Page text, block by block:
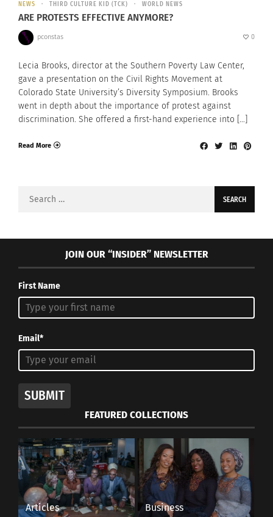
NEWS THIRD CULTURE KID (TCK) WORLD NEWS
ARE PROTESTS EFFECTIVE ANYMORE?
pconstas 0
Lecia Brooks, director at the Southern Poverty Law Center,
gave a presentation on the Civil Rights Movement at
Colorado State University’s Diversity Symposium. Brooks
went in depth about the importance of protest against
discrimination. She offered a first-hand experience into […]
Read More
JOIN OUR “INSIDER” NEWSLETTER
First Name
Email*
SUBMIT
FEATURED COLLECTIONS
Articles Business